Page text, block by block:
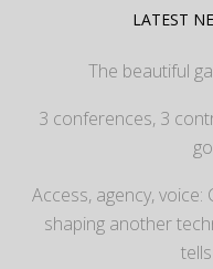
LATEST
The beautiful
3 conferences, 3
Access, agency,
shaping another